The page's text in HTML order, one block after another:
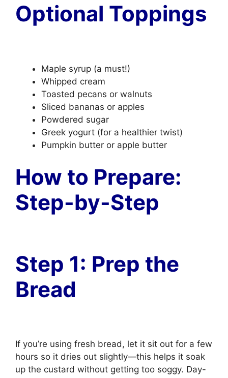
Optional Toppings
Maple syrup (a must!)
Whipped cream
Toasted pecans or walnuts
Sliced bananas or apples
Powdered sugar
Greek yogurt (for a healthier twist)
Pumpkin butter or apple butter
How to Prepare:
Step-by-Step
Step 1: Prep the
Bread
If you’re using fresh bread, let it sit out for a few
hours so it dries out slightly—this helps it soak
up the custard without getting too soggy. Day-